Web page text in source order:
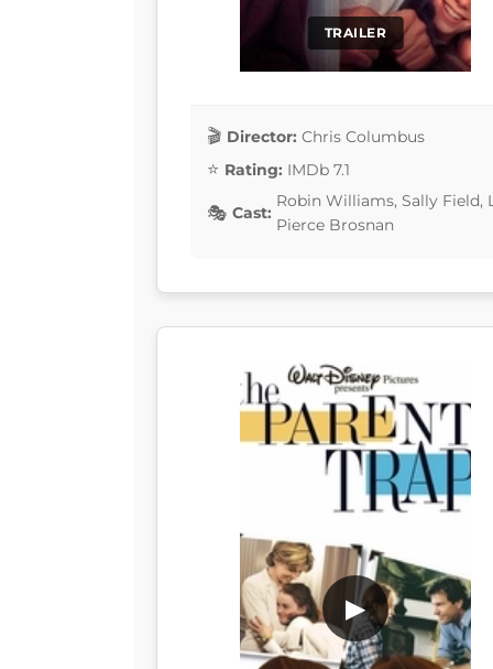
TRAILER
Director: Chris Columbus
Rating: IMDb 7.1
Cast:
Robin Williams, Sally Field,
Pierce Brosnan
▶